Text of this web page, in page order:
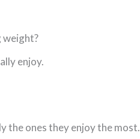
weight?
enjoy.
the ones they enjoy the most.